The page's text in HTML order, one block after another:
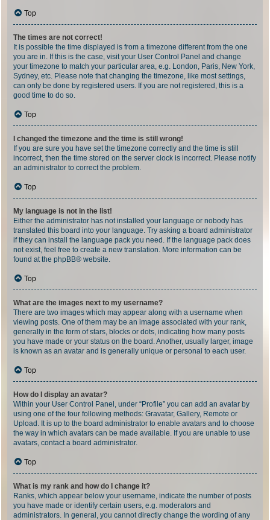
Top
The times are not correct!
It is possible the time displayed is from a timezone different from the one
you are in. If this is the case, visit your User Control Panel and change
your timezone to match your particular area, e.g. London, Paris, New York,
Sydney, etc. Please note that changing the timezone, like most settings,
can only be done by registered users. If you are not registered, this is a
good time to do so.
Top
I changed the timezone and the time is still wrong!
If you are sure you have set the timezone correctly and the time is still
incorrect, then the time stored on the server clock is incorrect. Please notify
an administrator to correct the problem.
Top
My language is not in the list!
Either the administrator has not installed your language or nobody has
translated this board into your language. Try asking a board administrator
if they can install the language pack you need. If the language pack does
not exist, feel free to create a new translation. More information can be
found at the phpBB® website.
Top
What are the images next to my username?
There are two images which may appear along with a username when
viewing posts. One of them may be an image associated with your rank,
generally in the form of stars, blocks or dots, indicating how many posts
you have made or your status on the board. Another, usually larger, image
is known as an avatar and is generally unique or personal to each user.
Top
How do I display an avatar?
Within your User Control Panel, under “Profile” you can add an avatar by
using one of the four following methods: Gravatar, Gallery, Remote or
Upload. It is up to the board administrator to enable avatars and to choose
the way in which avatars can be made available. If you are unable to use
avatars, contact a board administrator.
Top
What is my rank and how do I change it?
Ranks, which appear below your username, indicate the number of posts
you have made or identify certain users, e.g. moderators and
administrators. In general, you cannot directly change the wording of any